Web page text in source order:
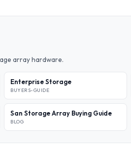
array hardware.
Enterprise Storage
BUYERS-GUIDE
San Storage Array Buying Guide
BLOG